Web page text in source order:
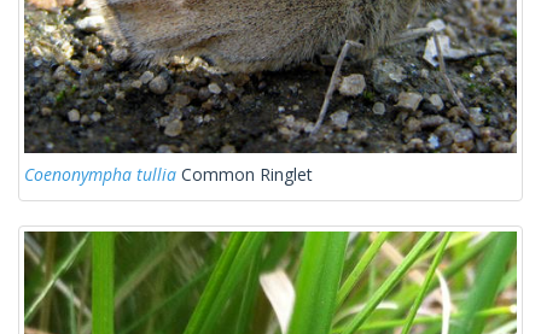
Coenonympha tullia Common Ringlet